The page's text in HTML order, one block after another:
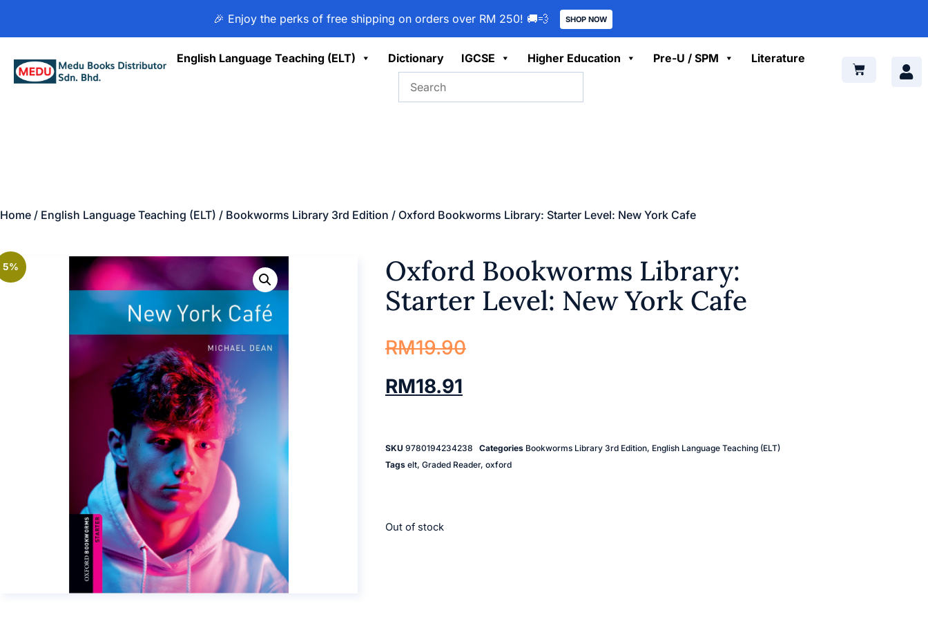
🎉 Enjoy the perks of free shipping on orders over RM 250! 🚚💨 SHOP NOW
English Language Teaching (ELT) Dictionary IGCSE Higher Education Pre-U / SPM Literature
Home / English Language Teaching (ELT) / Bookworms Library 3rd Edition / Oxford Bookworms Library: Starter Level: New York Cafe
5%
Oxford Bookworms Library:
Starter Level: New York Cafe
RM19.90
RM18.91
SKU 9780194234238 Categories Bookworms Library 3rd Edition, English Language Teaching (ELT)
Tags elt, Graded Reader, oxford
Out of stock